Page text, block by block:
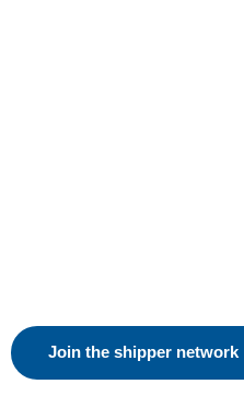
Join the shipper network